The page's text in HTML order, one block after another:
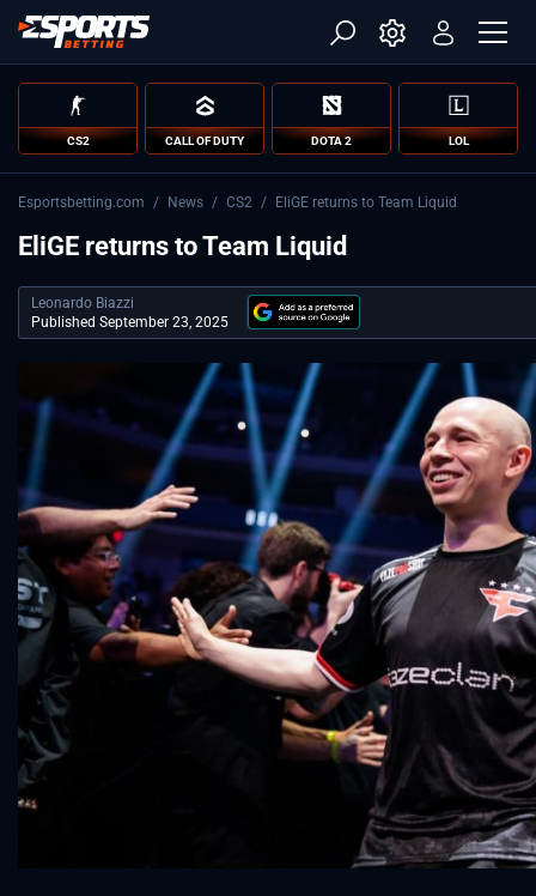
CS2 CALL OF DUTY DOTA 2 LOL
Esportsbetting.com / News / CS2 / EliGE returns to Team Liquid
EliGE returns to Team Liquid
Leonardo Biazzi
Published September 23, 2025